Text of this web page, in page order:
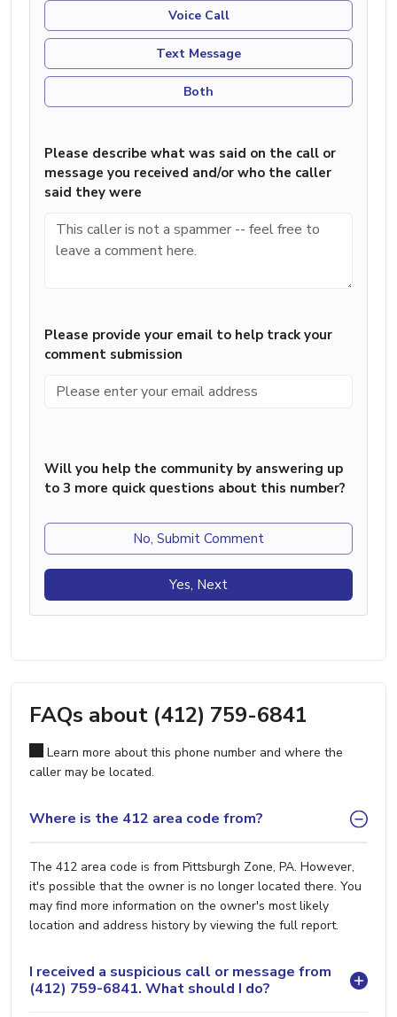
Voice Call
Text Message
Both
Please describe what was said on the call or
message you received and/or who the caller
said they were
Please provide your email to help track your
comment submission
Will you help the community by answering up
to 3 more quick questions about this number?
No, Submit Comment
Yes, Next
FAQs about (412) 759-6841
Learn more about this phone number and where the
caller may be located.
Where is the 412 area code from?
The 412 area code is from Pittsburgh Zone, PA. However,
it's possible that the owner is no longer located there. You
may find more information on the owner's most likely
location and address history by viewing the full report.
I received a suspicious call or message from
(412) 759-6841. What should I do?